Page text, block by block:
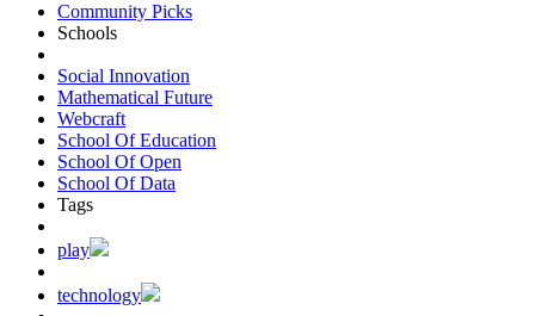
Community Picks
Schools
Social Innovation
Mathematical Future
Webcraft
School Of Education
School Of Open
School Of Data
Tags
play
technology